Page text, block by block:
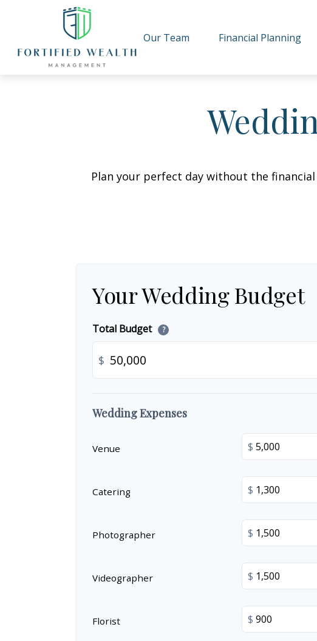
Our Team Financial Planning
Plan your perfect day without the
Your Wedding Budget
Total Budget ?
$
Wedding Expenses
Venue $
Catering $
Photographer $
Videographer $
Florist $